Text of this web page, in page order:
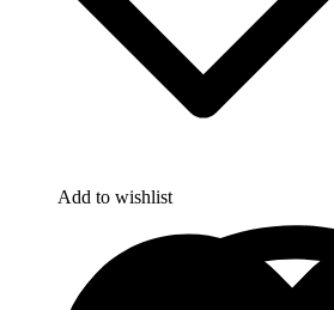
Add to wishlist